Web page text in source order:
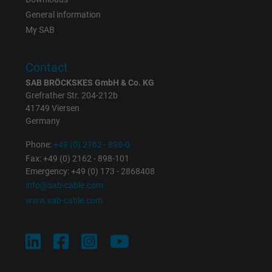
Expire 1 day
Name
Expire 1 minute
Purpose
Google cookie for website analysis.
statistical data on how the visitor uses the
General information
My SAB
Contact
SAB BRÖCKSKES GmbH & Co. KG
Grefrather Str. 204-212b
41749 Viersen
Germany
Phone:+49 (0) 2162 - 898-0
Fax: +49 (0) 2162 - 898-101
Emergency: +49 (0) 173 - 2868408
info@sab-cable.com
www.sab-cable.com